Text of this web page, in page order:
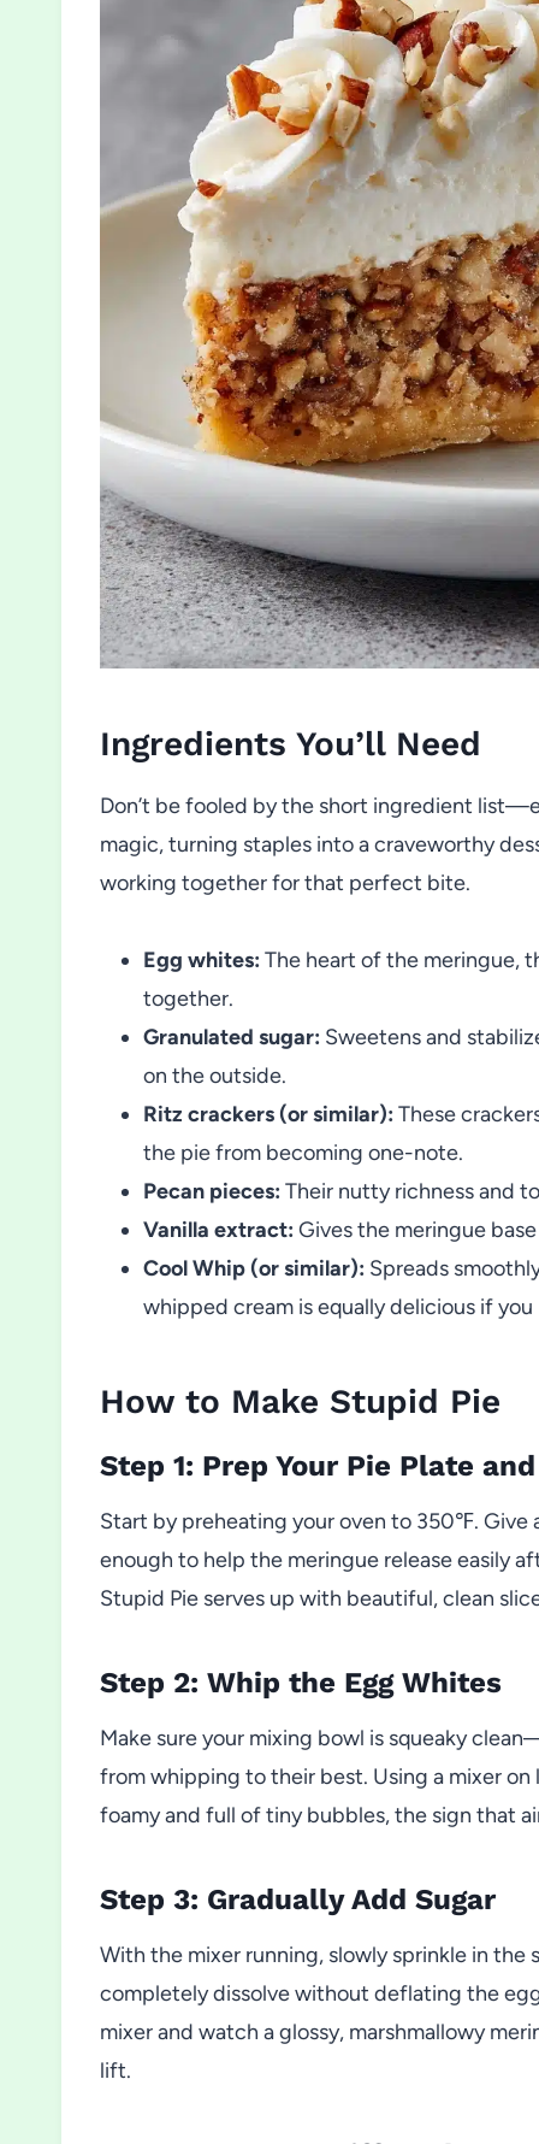
Ingredients You’ll Need
Don’t be fooled by the short ingredient
magic, turning staples into a craveworthy
working together for that perfect bite.
Egg whites: The heart of the meringue,
together.
Granulated sugar: Sweetens and
on the outside.
Ritz crackers (or similar): These
the pie from becoming one-note.
Pecan pieces: Their nutty richness and
Vanilla extract: Gives the meringue
Cool Whip (or similar): Spreads
whipped cream is equally delicious if
How to Make Stupid Pie
Step 1: Prep Your Pie Plate
Start by preheating your oven to 350℉.
enough to help the meringue release easily
Stupid Pie serves up with beautiful, clean
Step 2: Whip the Egg Whites
Make sure your mixing bowl is squeaky
from whipping to their best. Using a mixer
foamy and full of tiny bubbles, the sign that
Step 3: Gradually Add Sugar
With the mixer running, slowly sprinkle in the
completely dissolve without deflating the
mixer and watch a glossy, marshmallowy
lift.